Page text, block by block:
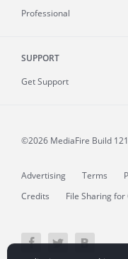
Professional
SUPPORT
Get Support
©2026 MediaFire Build
Advertising Terms
Credits
File Sharing